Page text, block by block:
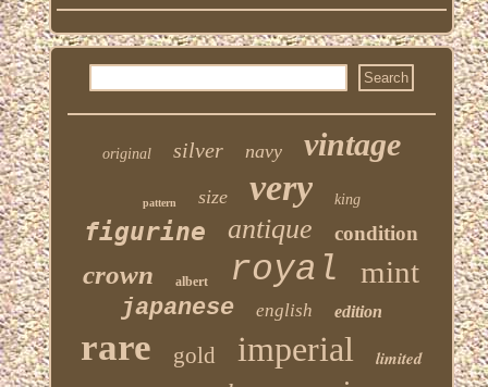
original silver navy vintage
pattern size very king
figurine antique condition
crown albert royal mint
japanese english edition
rare gold imperial
limited